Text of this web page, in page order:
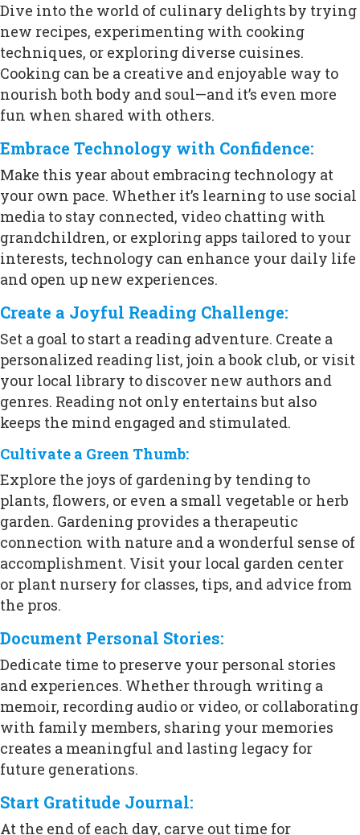
Dive into the world of culinary delights by trying
new recipes, experimenting with cooking
techniques, or exploring diverse cuisines.
Cooking can be a creative and enjoyable way to
nourish both body and soul—and it’s even more
fun when shared with others.
Embrace Technology with Confidence:
Make this year about embracing technology at
your own pace. Whether it’s learning to use social
media to stay connected, video chatting with
grandchildren, or exploring apps tailored to your
interests, technology can enhance your daily life
and open up new experiences.
Create a Joyful Reading Challenge:
Set a goal to start a reading adventure. Create a
personalized reading list, join a book club, or visit
your local library to discover new authors and
genres. Reading not only entertains but also
keeps the mind engaged and stimulated.
Cultivate a Green Thumb:
Explore the joys of gardening by tending to
plants, flowers, or even a small vegetable or herb
garden. Gardening provides a therapeutic
connection with nature and a wonderful sense of
accomplishment. Visit your local garden center
or plant nursery for classes, tips, and advice from
the pros.
Document Personal Stories:
Dedicate time to preserve your personal stories
and experiences. Whether through writing a
memoir, recording audio or video, or collaborating
with family members, sharing your memories
creates a meaningful and lasting legacy for
future generations.
Start Gratitude Journal:
At the end of each day, carve out time for